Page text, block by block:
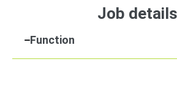
Job details
Function